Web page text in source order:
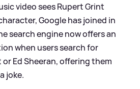
video sees Rupert Grint
Google has joined in
search engine now offers an
when users search for
Ed Sheeran, offering them
joke.